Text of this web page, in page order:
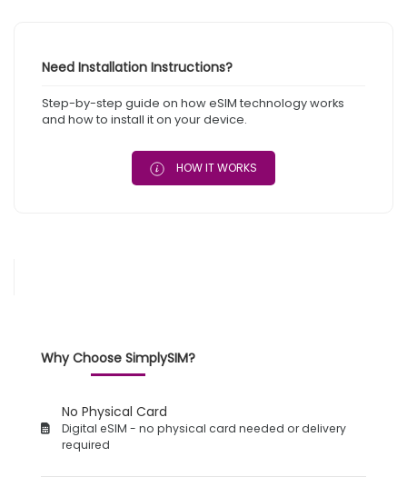
Need Installation Instructions?
Step-by-step guide on how eSIM technology works
and how to install it on your device.
HOW IT WORKS
Why Choose SimplySIM?
No Physical Card
Digital eSIM - no physical card needed or delivery
required